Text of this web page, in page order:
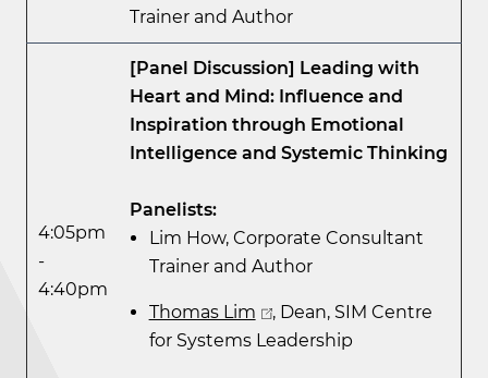
Trainer and Author
4:05pm
-
4:40pm
[Panel Discussion] Leading with
Heart and Mind: Influence and
Inspiration through Emotional
Intelligence and Systemic Thinking
Panelists:
Lim How, Corporate Consultant
Trainer and Author
Thomas Lim
, Dean, SIM Centre
for Systems Leadership